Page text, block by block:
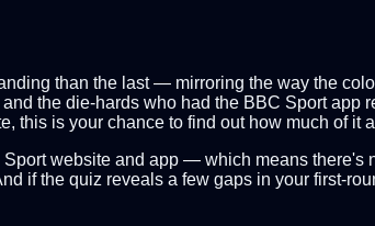
than the last — mirroring the way the
the die-hards who had the BBC Sport app
this is your chance to find out how much of it
website and app — which means there's
if the quiz reveals a few gaps in your first-